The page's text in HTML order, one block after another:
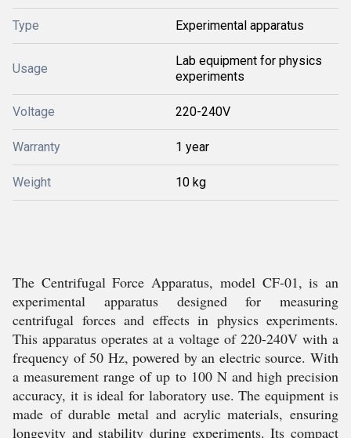
Type Experimental apparatus
Usage
Lab equipment for physics
experiments
Voltage 220-240V
Warranty 1 year
Weight 10 kg
The Centrifugal Force Apparatus, model CF-01, is an
experimental apparatus designed for measuring
centrifugal forces and effects in physics experiments.
This apparatus operates at a voltage of 220-240V with a
frequency of 50 Hz, powered by an electric source. With
a measurement range of up to 100 N and high precision
accuracy, it is ideal for laboratory use. The equipment is
made of durable metal and acrylic materials, ensuring
longevity and stability during experiments. Its compact